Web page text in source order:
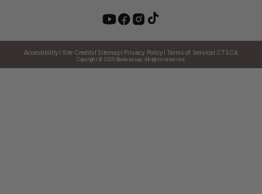
Copyright © 2026Bladesasap. All rights reserved.
Accessibility Site Credits Sitemap Privacy Policy Terms of Service CTSCA